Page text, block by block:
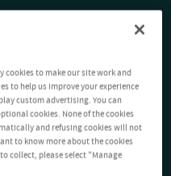
cookies to make our site work and
to help us improve your experience
custom advertising. You can
cookies. None of the cookies
and refusing cookies will not
to know more about the cookies
collect, please select "Manage